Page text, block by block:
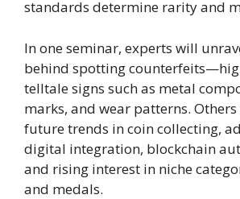
standards determine rarity and
In one seminar, experts will
behind spotting
telltale signs such as metal
marks, and wear patterns.
future trends in coin collecting,
digital integration, blockchain
and rising interest in niche
and medals.